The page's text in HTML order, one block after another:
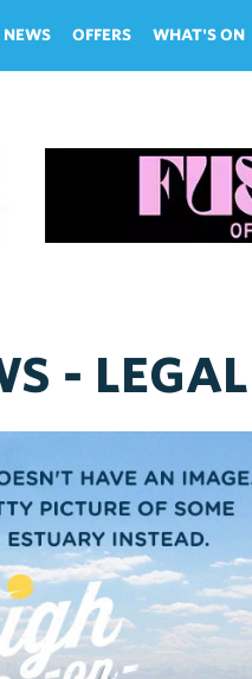
NEWS OFFERS WHAT'S ON
- LEGAL